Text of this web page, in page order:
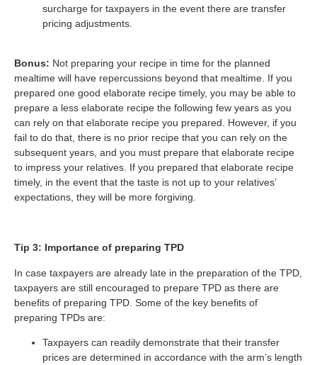
surcharge for taxpayers in the event there are transfer
pricing adjustments.
Bonus: Not preparing your recipe in time for the planned
mealtime will have repercussions beyond that mealtime. If you
prepared one good elaborate recipe timely, you may be able to
prepare a less elaborate recipe the following few years as you
can rely on that elaborate recipe you prepared. However, if you
fail to do that, there is no prior recipe that you can rely on the
subsequent years, and you must prepare that elaborate recipe
to impress your relatives. If you prepared that elaborate recipe
timely, in the event that the taste is not up to your relatives’
expectations, they will be more forgiving.
Tip 3: Importance of preparing TPD
In case taxpayers are already late in the preparation of the TPD,
taxpayers are still encouraged to prepare TPD as there are
benefits of preparing TPD. Some of the key benefits of
preparing TPDs are:
Taxpayers can readily demonstrate that their transfer
prices are determined in accordance with the arm’s length